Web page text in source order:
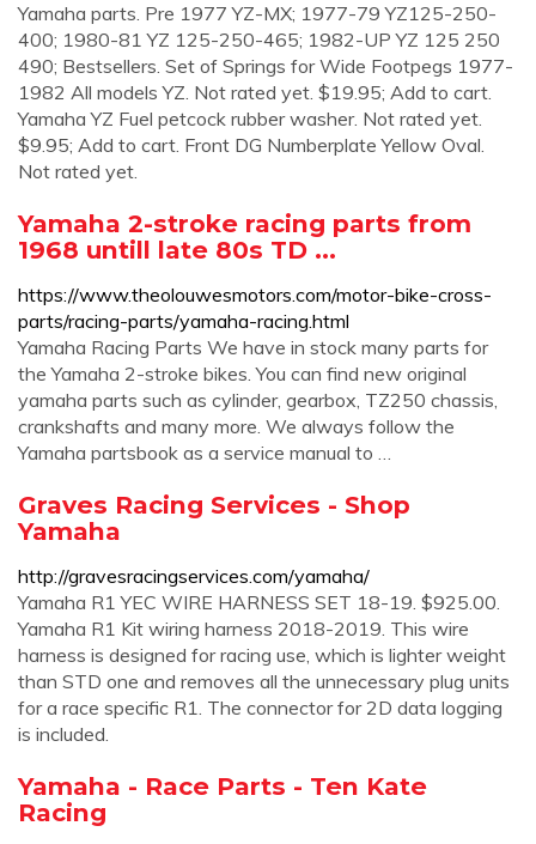
Yamaha parts. Pre 1977 YZ-MX; 1977-79 YZ125-250-
400; 1980-81 YZ 125-250-465; 1982-UP YZ 125 250
490; Bestsellers. Set of Springs for Wide Footpegs 1977-
1982 All models YZ. Not rated yet. $19.95; Add to cart.
Yamaha YZ Fuel petcock rubber washer. Not rated yet.
$9.95; Add to cart. Front DG Numberplate Yellow Oval.
Not rated yet.
Yamaha 2-stroke racing parts from
1968 untill late 80s TD ...
https://www.theolouwesmotors.com/motor-bike-cross-
parts/racing-parts/yamaha-racing.html
Yamaha Racing Parts We have in stock many parts for
the Yamaha 2-stroke bikes. You can find new original
yamaha parts such as cylinder, gearbox, TZ250 chassis,
crankshafts and many more. We always follow the
Yamaha partsbook as a service manual to …
Graves Racing Services - Shop
Yamaha
http://gravesracingservices.com/yamaha/
Yamaha R1 YEC WIRE HARNESS SET 18-19. $925.00.
Yamaha R1 Kit wiring harness 2018-2019. This wire
harness is designed for racing use, which is lighter weight
than STD one and removes all the unnecessary plug units
for a race specific R1. The connector for 2D data logging
is included.
Yamaha - Race Parts - Ten Kate
Racing